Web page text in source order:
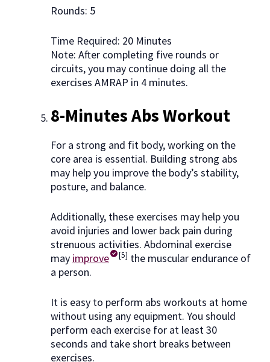
Rounds: 5
Time Required: 20 Minutes
Note: After completing five rounds or
circuits, you may continue doing all the
exercises AMRAP in 4 minutes.
8-Minutes Abs Workout
For a strong and fit body, working on the
core area is essential. Building strong abs
may help you improve the body’s stability,
posture, and balance.
Additionally, these exercises may help you
avoid injuries and lower back pain during
strenuous activities. Abdominal exercise
may improve [5] the muscular endurance of
a person.
It is easy to perform abs workouts at home
without using any equipment. You should
perform each exercise for at least 30
seconds and take short breaks between
exercises.